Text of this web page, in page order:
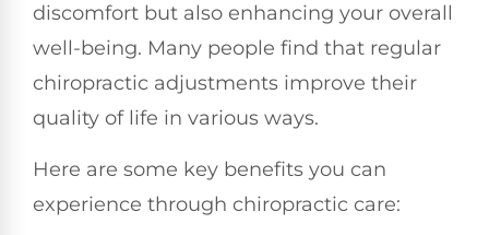
discomfort but also enhancing your overall
well-being. Many people find that regular
chiropractic adjustments improve their
quality of life in various ways.
Here are some key benefits you can
experience through chiropractic care: